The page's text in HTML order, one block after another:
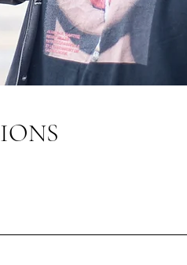
it isn't always